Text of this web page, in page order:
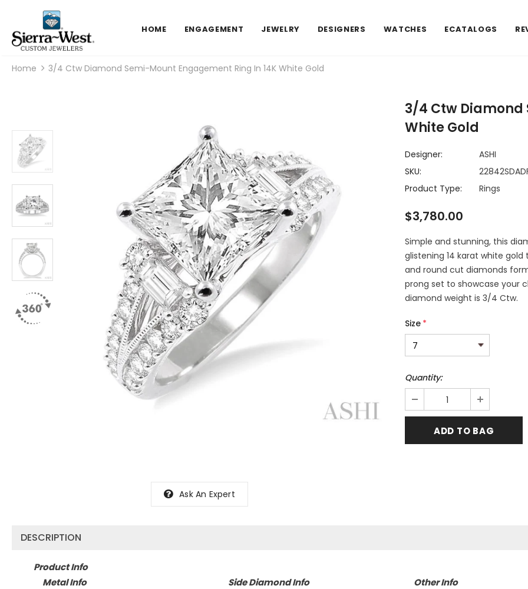
HOME ENGAGEMENT JEWELRY DESIGNERS WATCHES ECATALOGS
Home 3/4 Ctw Diamond Semi-Mount Engagement Ring In 14K White Gold
Ask An Expert
3/4 Ctw Diamond
White Gold
Designer:
ASHI
SKU:
Product Type:
Rings
$3,780.00
Simple and stunning, this
glistening 14 karat white
and round cut diamonds
prong set to showcase your
diamond weight is 3/4 Ctw.
Size *
Quantity:
DESCRIPTION
Product Info
Metal Info
Side Diamond Info Other Info